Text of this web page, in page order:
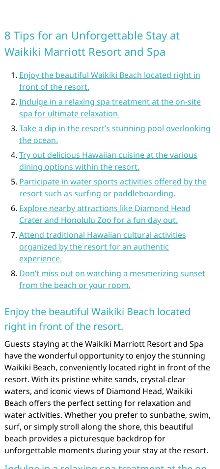
8 Tips for an Unforgettable Stay at
Waikiki Marriott Resort and Spa
Enjoy the beautiful Waikiki Beach located right in
front of the resort.
Indulge in a relaxing spa treatment at the on-site
spa for ultimate relaxation.
Take a dip in the resort’s stunning pool overlooking
the ocean.
Try out delicious Hawaiian cuisine at the various
dining options within the resort.
Participate in water sports activities offered by the
resort such as surfing or paddleboarding.
Explore nearby attractions like Diamond Head
Crater and Honolulu Zoo for a fun day out.
Attend traditional Hawaiian cultural activities
organized by the resort for an authentic
experience.
Don’t miss out on watching a mesmerizing sunset
from the beach or your room.
Enjoy the beautiful Waikiki Beach located
right in front of the resort.
Guests staying at the Waikiki Marriott Resort and Spa
have the wonderful opportunity to enjoy the stunning
Waikiki Beach, conveniently located right in front of the
resort. With its pristine white sands, crystal-clear
waters, and iconic views of Diamond Head, Waikiki
Beach offers the perfect setting for relaxation and
water activities. Whether you prefer to sunbathe, swim,
surf, or simply stroll along the shore, this beautiful
beach provides a picturesque backdrop for
unforgettable moments during your stay at the resort.